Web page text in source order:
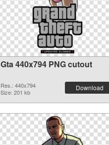
Gta 440x794 PNG cutout
Res.: 440x794
Size: 201 kb
Download